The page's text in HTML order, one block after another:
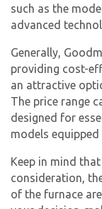
such as the
advanced
Generally,
providing cost-
an attractive
The price range
designed for
models
Keep in mind
consideration,
of the furnace